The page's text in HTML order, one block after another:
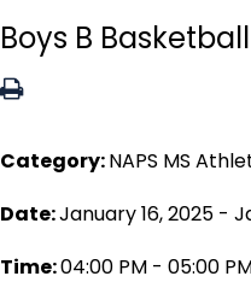
Boys B
Category:NAPS MS
Date:January 16, 2025 -
Time:04:00 PM - 05:00